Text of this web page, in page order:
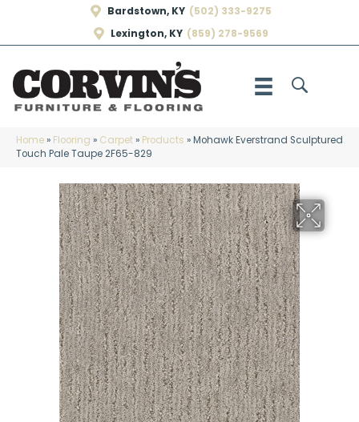
Bardstown, KY (502) 333-9275
Lexington, KY (859) 278-9569
Home» Flooring » Carpet» Products »Mohawk Everstrand Sculptured
Touch Pale Taupe 2F65-829